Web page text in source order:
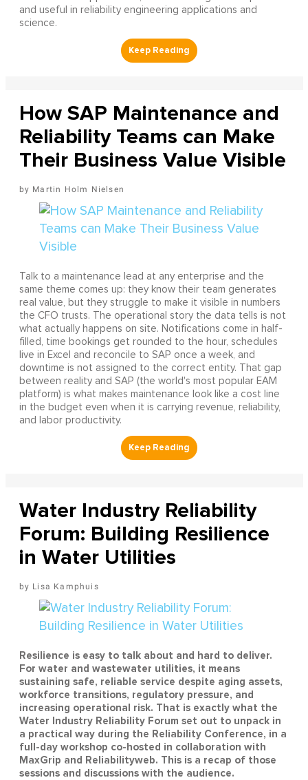
and useful in reliability engineering applications and
science.
How SAP Maintenance and
Reliability Teams can Make
Their Business Value Visible
Martin Holm Nielsen
Talk to a maintenance lead at any enterprise and the
same theme comes up: they know their team generates
real value, but they struggle to make it visible in numbers
the CFO trusts. The operational story the data tells is not
what actually happens on site. Notifications come in half-
filled, time bookings get rounded to the hour, schedules
live in Excel and reconcile to SAP once a week, and
downtime is not assigned to the correct entity. That gap
between reality and SAP (the world's most popular EAM
platform) is what makes maintenance look like a cost line
in the budget even when it is carrying revenue, reliability,
and labor productivity.
Water Industry Reliability
Forum: Building Resilience
in Water Utilities
Lisa Kamphuis
Resilience is easy to talk about and hard to deliver.
For water and wastewater utilities, it means
sustaining safe, reliable service despite aging assets,
workforce transitions, regulatory pressure, and
increasing operational risk. That is exactly what the
Water Industry Reliability Forum set out to unpack in
a practical way during the Reliability Conference, in a
full-day workshop co-hosted in collaboration with
MaxGrip and Reliabilityweb. This is a recap of those
sessions and discussions with the audience.